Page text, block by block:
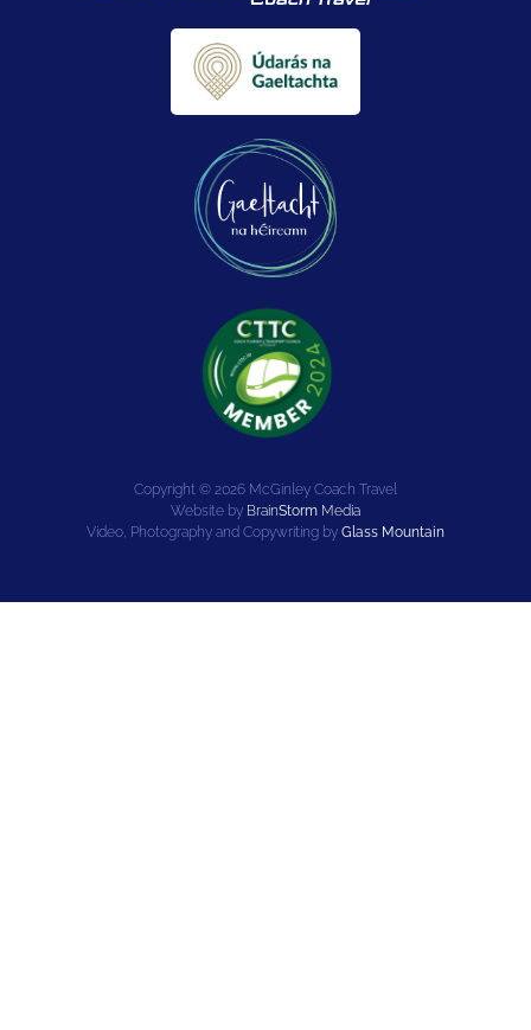
Copyright © 2026 McGinley Coach Travel
Website by BrainStorm Media
Video, Photography and Copywriting by Glass Mountain